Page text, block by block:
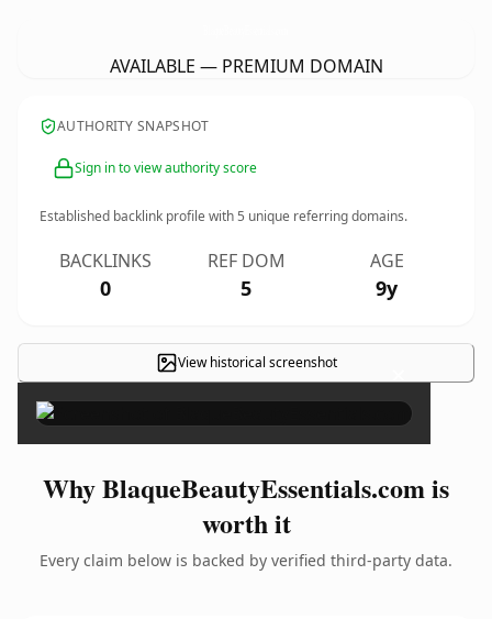
AVAILABLE — PREMIUM DOMAIN
AUTHORITY SNAPSHOT
Sign in to view authority score
Established backlink profile with5 unique referring domains.
BACKLINKS
0
REF DOM
5
AGE
9y
View historical screenshot ×
Why BlaqueBeautyEssentials.com is
worth it
Every claim below is backed by verified third-party data.